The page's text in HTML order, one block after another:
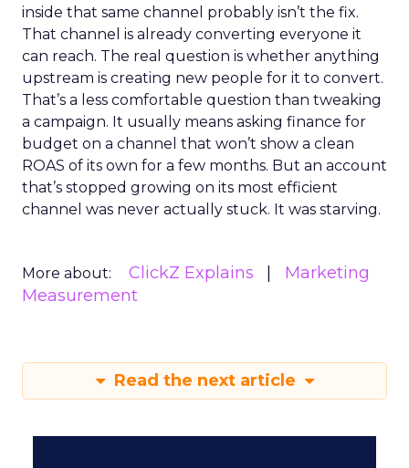
inside that same channel probably isn’t the fix.
That channel is already converting everyone it
can reach. The real question is whether anything
upstream is creating new people for it to convert.
That’s a less comfortable question than tweaking
a campaign. It usually means asking finance for
budget on a channel that won’t show a clean
ROAS of its own for a few months. But an account
that’s stopped growing on its most efficient
channel was never actually stuck. It was starving.
More about: ClickZ Explains
Marketing
Measurement
Read the next article